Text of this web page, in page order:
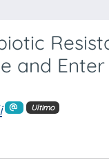
and
Ultimo